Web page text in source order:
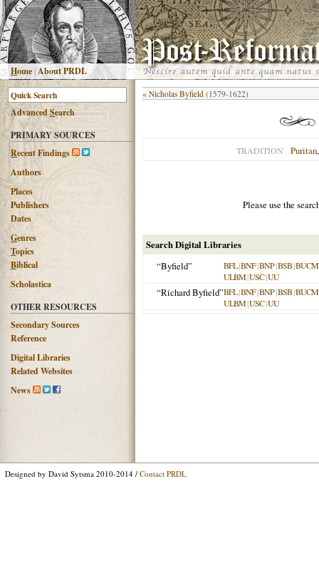
Home |About PRDL
AdvancedSearch
PRIMARY SOURCES
Recent Findings
Authors
Places
Publishers
Dates
Genres
Topics
Biblical
Scholastica
OTHER RESOURCES
Secondary Sources
Reference
Digital Libraries
Related Websites
News
« Nicholas Byfield (1579-1622)
TRADITION Puritan
Please use the
Search Digital Libraries
“Byfield”
BFL|BNF|BNP|BSB|BUCM
ULBM|USC|UU
“Richard Byfield”BFL|BNF|BNP|BSB|BUCM
ULBM|USC|UU
Designed by David Sytsma 2010-2014 / Contact PRDL